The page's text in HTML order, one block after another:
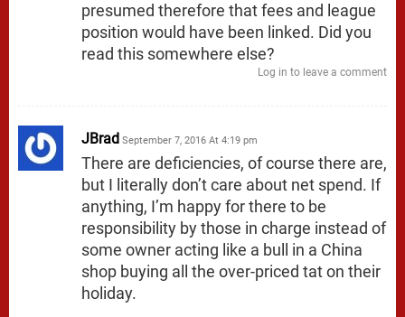
presumed therefore that fees and league
position would have been linked. Did you
read this somewhere else?
Log in to leave a comment
JBrad September 7, 2016 At 4:19 pm
There are deficiencies, of course there are,
but I literally don’t care about net spend. If
anything, I’m happy for there to be
responsibility by those in charge instead of
some owner acting like a bull in a China
shop buying all the over-priced tat on their
holiday.